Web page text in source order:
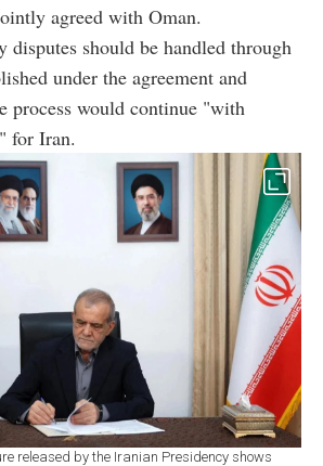
agreed with Oman.
disputes should be handled through
under the agreement and
process would continue "with
for Iran.
released by the Iranian Presidency shows